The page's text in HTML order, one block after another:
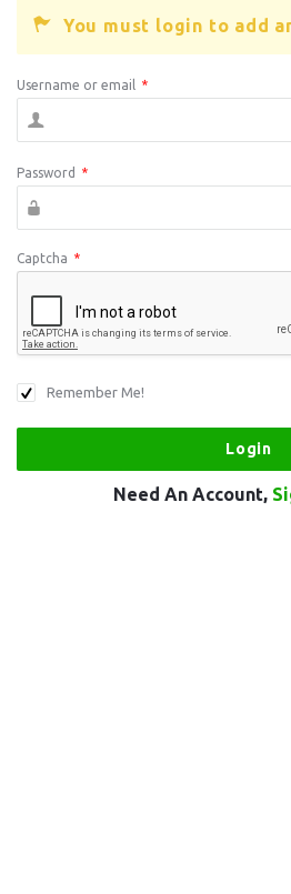
You must login to add
Username or email *
Password *
Captcha *
Remember Me!
Need An Account,